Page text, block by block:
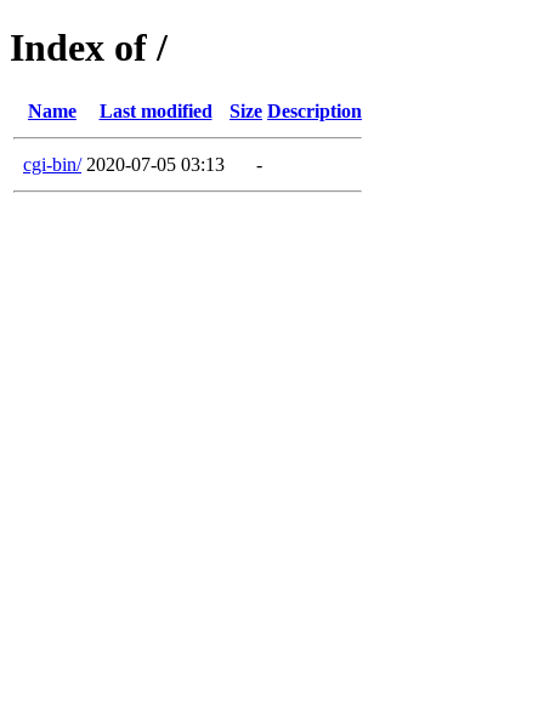
Index of /
Name Last modified Size Description
cgi-bin/ 2020-07-05 03:13 -